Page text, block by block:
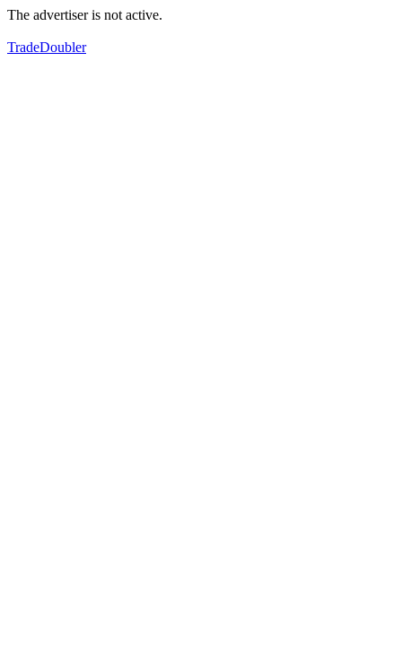
The advertiser is not active.
TradeDoubler